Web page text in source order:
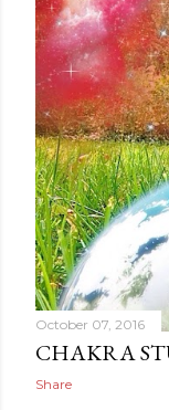
October 07, 2016
CHAKRA
Share